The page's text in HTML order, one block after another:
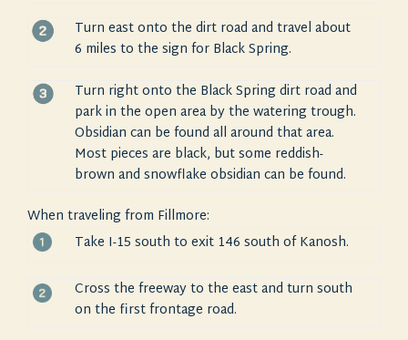
Turn east onto the dirt road and travel about
6 miles to the sign for Black Spring.
Turn right onto the Black Spring dirt road and
park in the open area by the watering trough.
Obsidian can be found all around that area.
Most pieces are black, but some reddish-
brown and snowflake obsidian can be found.
When traveling from Fillmore:
Take I-15 south to exit 146 south of Kanosh.
Cross the freeway to the east and turn south
on the first frontage road.